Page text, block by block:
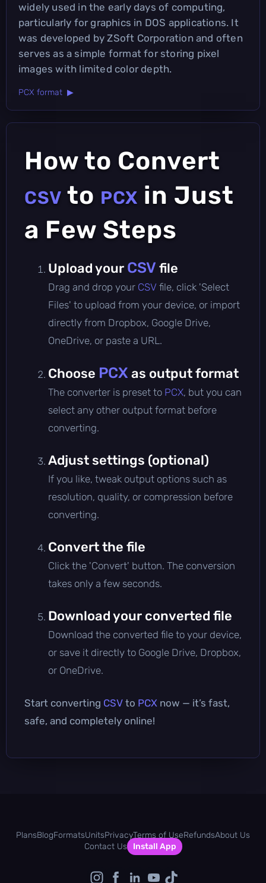
widely used in the early days of computing,
particularly for graphics in DOS applications. It
was developed by ZSoft Corporation and often
serves as a simple format for storing pixel
images with limited color depth.
PCX format ▶
How to Convert
CSV to PCX in Just
a Few Steps
Upload your CSV file
Drag and drop your CSV file, click 'Select
Files' to upload from your device, or import
directly from Dropbox, Google Drive,
OneDrive, or paste a URL.
Choose PCX as output format
The converter is preset to PCX, but you can
select any other output format before
converting.
Adjust settings (optional)
If you like, tweak output options such as
resolution, quality, or compression before
converting.
Convert the file
Click the 'Convert' button. The conversion
takes only a few seconds.
Download your converted file
Download the converted file to your device,
or save it directly to Google Drive, Dropbox,
or OneDrive.
Start converting CSV to PCX now — it’s fast,
safe, and completely online!
PlansBlogFormatsUnitsPrivacyTerms of UseRefundsAbout Us
Contact Us
Install App